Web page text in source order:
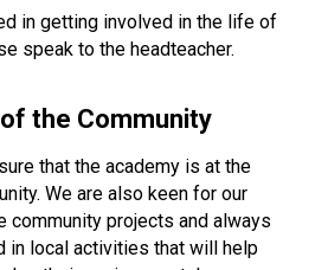
Probationary Procedure
Complaints-Procedure-April-2026-1.pdf
in getting involved in the life of
speak to the headteacher.
the Community
that the academy is at the
We are also keen for our
community projects and always
in local activities that will help